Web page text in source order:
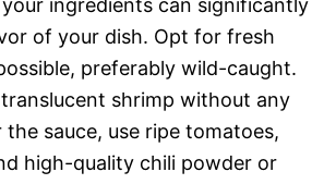
ingredients can significantly
of your dish. Opt for fresh
preferably wild-caught.
shrimp without any
the sauce, use ripe tomatoes,
high-quality chili powder or